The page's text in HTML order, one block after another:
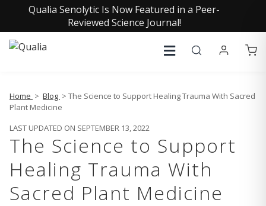
Qualia Senolytic Is Now Featured in a Peer-
Reviewed Science Journal!
Home > Blog > The Science to Support Healing Trauma With Sacred
Plant Medicine
LAST UPDATED ON SEPTEMBER 13, 2022
The Science to Support
Healing Trauma With
Sacred Plant Medicine